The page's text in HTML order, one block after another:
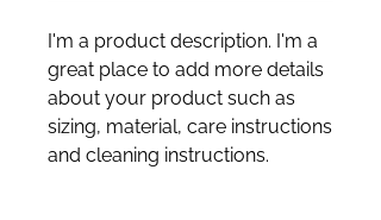
I'm a product description. I'm a
great place to add more details
about your product such as
sizing, material, care instructions
and cleaning instructions.